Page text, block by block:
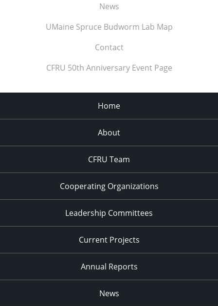
News
UMaine Spruce Budworm Lab Map
Contact
CFRU 50th Anniversary Event Page
Home
About
CFRU Team
Cooperating Organizations
Leadership Committees
Current Projects
Annual Reports
News